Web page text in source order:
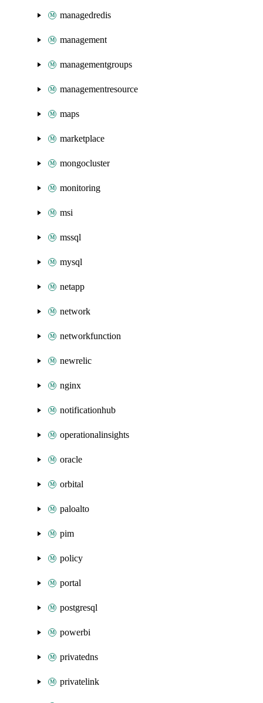
managedredis
management
managementgroups
managementresource
maps
marketplace
mongocluster
monitoring
msi
mssql
mysql
netapp
network
networkfunction
newrelic
nginx
notificationhub
operationalinsights
oracle
orbital
paloalto
pim
policy
portal
postgresql
powerbi
privatedns
privatelink